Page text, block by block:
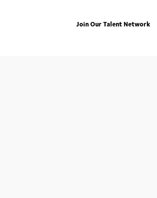
Join Our Talent Network